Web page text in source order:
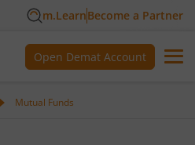
m.LearnBecome a Partner
Open Demat Account
Mutual Funds